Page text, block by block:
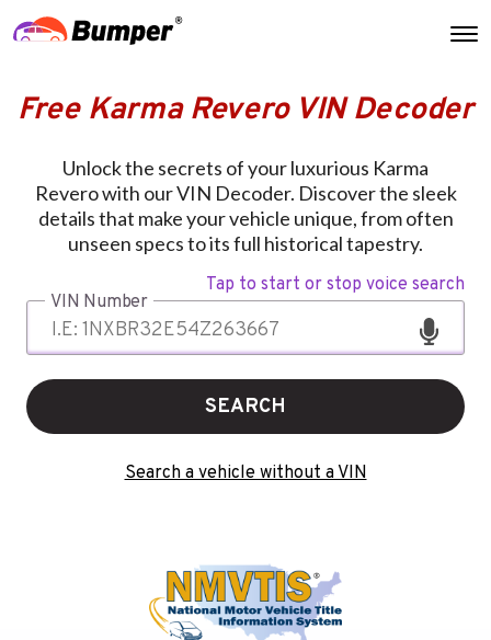
Free Karma Revero VIN Decoder
Unlock the secrets of your luxurious Karma
Revero with our VIN Decoder. Discover the sleek
details that make your vehicle unique, from often
unseen specs to its full historical tapestry.
Tap to start or stop voice search
VIN Number
SEARCH
Search a vehicle without a VIN